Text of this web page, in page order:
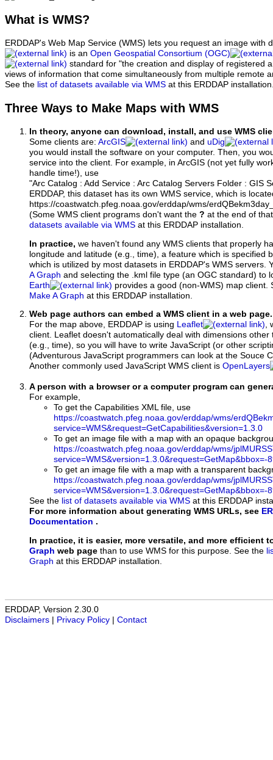
What is WMS?
ERDDAP's Web Map Service (WMS) lets you request an image with
is an Open Geospatial Consortium (OGC)
standard for "the creation and display of registered
views of information that come simultaneously from multiple remote
See the list of datasets available via WMS at this ERDDAP
Three Ways to Make Maps with WMS
In theory, anyone can download, install, and use WMS
Some clients are: ArcGIS and uDig
you would install the software on your computer. Then, you
service into the client. For example, in ArcGIS (not yet fully
handle time!), use
"Arc Catalog : Add Service : Arc Catalog Servers Folder : GIS
ERDDAP, this dataset has its own WMS service, which is
https://coastwatch.pfeg.noaa.gov/erddap/wms/
(Some WMS client programs don't want the ? at the end of
datasets available via WMS at this ERDDAP installation.
In practice, we haven't found any WMS clients that properly
longitude and latitude (e.g., time), a feature which is specified
which is utilized by most datasets in ERDDAP's WMS servers.
A Graph and selecting the .kml file type (an OGC standard) to
Earth
provides a good (non-WMS) map client.
Make A Graph at this ERDDAP installation.
Web page authors can embed a WMS client in a web page.
For the map above, ERDDAP is using Leaflet
,
client. Leaflet doesn't automatically deal with dimensions
(e.g., time), so you will have to write JavaScript (or other
(Adventurous JavaScript programmers can look at the Souce
Another commonly used JavaScript WMS client is OpenLayers
A person with a browser or a computer program can
For example,
To get the Capabilities XML file, use
https://coastwatch.pfeg.noaa.gov/erddap/wms/
service=WMS&request=GetCapabilities&version=1.3.0
To get an image file with a map with an opaque
https://coastwatch.pfeg.noaa.gov/erddap/wms/
To get an image file with a map with a transparent
https://coastwatch.pfeg.noaa.gov/erddap/wms/
See the list of datasets available via WMS at this ERDDAP
For more information about generating WMS URLs, see
Documentation .
In practice, it is easier, more versatile, and more efficient
Graph web page than to use WMS for this purpose. See the
Graph at this ERDDAP installation.
ERDDAP, Version 2.30.0
Disclaimers
Privacy Policy Contact